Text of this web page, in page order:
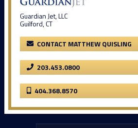
Guardian Jet, LLC
Guilford, CT
CONTACT MATTHEW QUISLING
203.453.0800
404.368.8570